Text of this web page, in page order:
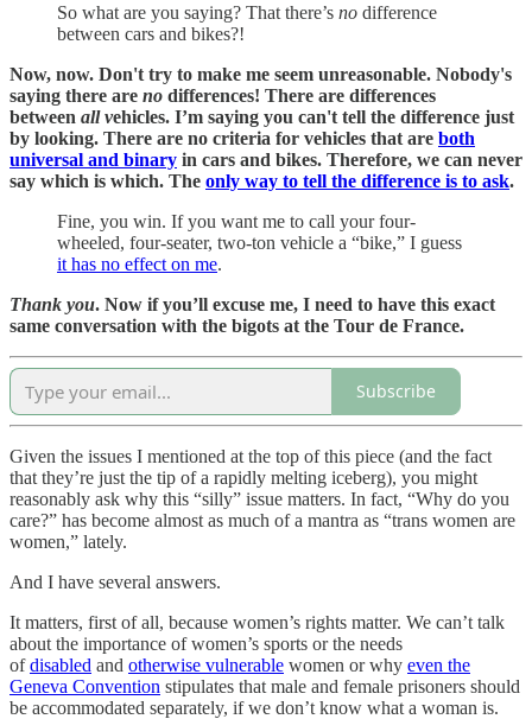
So what are you saying? That there’s no difference
between cars and bikes?!
Now, now. Don't try to make me seem unreasonable. Nobody's
saying there are no differences! There are differences
between all vehicles. I’m saying you can't tell the difference just
by looking. There are no criteria for vehicles that are both
universal and binary in cars and bikes. Therefore, we can never
say which is which. The only way to tell the difference is to ask.
Fine, you win. If you want me to call your four-
wheeled, four-seater, two-ton vehicle a “bike,” I guess
it has no effect on me.
Thank you. Now if you’ll excuse me, I need to have this exact
same conversation with the bigots at the Tour de France.
Subscribe
Given the issues I mentioned at the top of this piece (and the fact
that they’re just the tip of a rapidly melting iceberg), you might
reasonably ask why this “silly” issue matters. In fact, “Why do you
care?” has become almost as much of a mantra as “trans women are
women,” lately.
And I have several answers.
It matters, first of all, because women’s rights matter. We can’t talk
about the importance of women’s sports or the needs
ofdisabled and otherwise vulnerable women or why even the
Geneva Convention stipulates that male and female prisoners should
be accommodated separately, if we don’t know what a woman is.